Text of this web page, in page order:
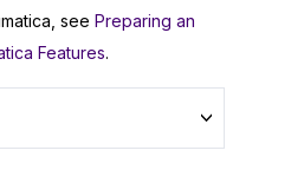
, see Preparing an
Features.